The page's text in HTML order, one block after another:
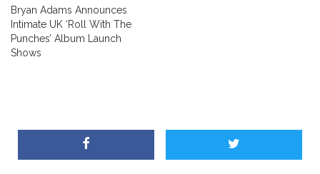
Bryan Adams Announces
Intimate UK ‘Roll With The
Punches’ Album Launch
Shows